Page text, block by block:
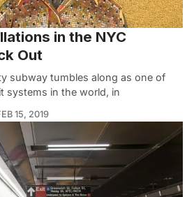
in the NYC
Out
subway tumbles along as one of
systems in the world, in
15, 2019